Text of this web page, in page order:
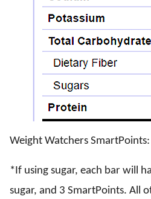
Weight Watchers
*If using sugar, each bar will
sugar, and 3 SmartPoints. All